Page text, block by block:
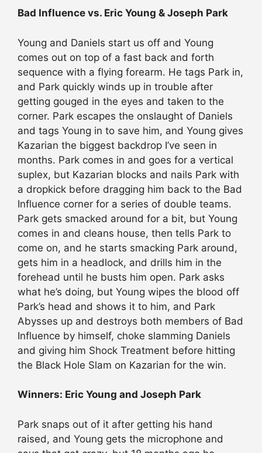
Bad Influence vs. Eric Young & Joseph Park
Young and Daniels start us off and Young
comes out on top of a fast back and forth
sequence with a flying forearm. He tags Park in,
and Park quickly winds up in trouble after
getting gouged in the eyes and taken to the
corner. Park escapes the onslaught of Daniels
and tags Young in to save him, and Young gives
Kazarian the biggest backdrop I’ve seen in
months. Park comes in and goes for a vertical
suplex, but Kazarian blocks and nails Park with
a dropkick before dragging him back to the Bad
Influence corner for a series of double teams.
Park gets smacked around for a bit, but Young
comes in and cleans house, then tells Park to
come on, and he starts smacking Park around,
gets him in a headlock, and drills him in the
forehead until he busts him open. Park asks
what he’s doing, but Young wipes the blood off
Park’s head and shows it to him, and Park
Abysses up and destroys both members of Bad
Influence by himself, choke slamming Daniels
and giving him Shock Treatment before hitting
the Black Hole Slam on Kazarian for the win.
Winners: Eric Young and Joseph Park
Park snaps out of it after getting his hand
raised, and Young gets the microphone and